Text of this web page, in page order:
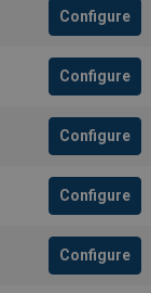
Configure
Configure
Configure
Configure
Configure